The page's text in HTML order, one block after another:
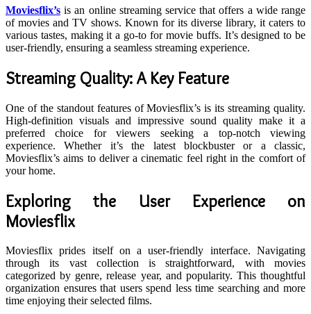
Moviesflix’s is an online streaming service that offers a wide range
of movies and TV shows. Known for its diverse library, it caters to
various tastes, making it a go-to for movie buffs. It’s designed to be
user-friendly, ensuring a seamless streaming experience.
Streaming Quality: A Key Feature
One of the standout features of Moviesflix’s is its streaming quality.
High-definition visuals and impressive sound quality make it a
preferred choice for viewers seeking a top-notch viewing
experience. Whether it’s the latest blockbuster or a classic,
Moviesflix’s aims to deliver a cinematic feel right in the comfort of
your home.
Exploring the User Experience on
Moviesflix
Moviesflix prides itself on a user-friendly interface. Navigating
through its vast collection is straightforward, with movies
categorized by genre, release year, and popularity. This thoughtful
organization ensures that users spend less time searching and more
time enjoying their selected films.